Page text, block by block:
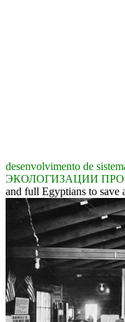
desenvolvimento de
ЭКОЛОГИЗАЦИИ
and full Egyptians to save